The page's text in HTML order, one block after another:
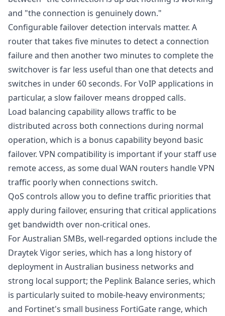
and "the connection is genuinely down."
Configurable failover detection intervals matter. A
router that takes five minutes to detect a connection
failure and then another two minutes to complete the
switchover is far less useful than one that detects and
switches in under 60 seconds. For VoIP applications in
particular, a slow failover means dropped calls.
Load balancing capability allows traffic to be
distributed across both connections during normal
operation, which is a bonus capability beyond basic
failover. VPN compatibility is important if your staff use
remote access, as some dual WAN routers handle VPN
traffic poorly when connections switch.
QoS controls allow you to define traffic priorities that
apply during failover, ensuring that critical applications
get bandwidth over non-critical ones.
For Australian SMBs, well-regarded options include the
Draytek Vigor series, which has a long history of
deployment in Australian business networks and
strong local support; the Peplink Balance series, which
is particularly suited to mobile-heavy environments;
and Fortinet's small business FortiGate range, which